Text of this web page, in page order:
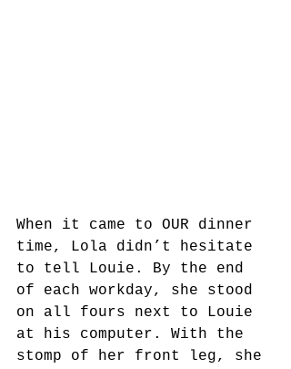
When it came to OUR dinner
time, Lola didn’t hesitate
to tell Louie. By the end
of each workday, she stood
on all fours next to Louie
at his computer. With the
stomp of her front leg, she